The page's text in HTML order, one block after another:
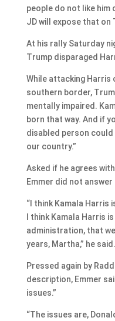
people do not like him
JD will expose that on
At his rally Saturday
Trump disparaged
While attacking
southern border,
mentally impaired.
born that way. And if
disabled person
our country.”
Asked if he agrees
Emmer did not
“I think Kamala Harris
I think Kamala Harris
administration, that
years, Martha,” he said.
Pressed again by
description, Emmer
issues.”
“The issues are,